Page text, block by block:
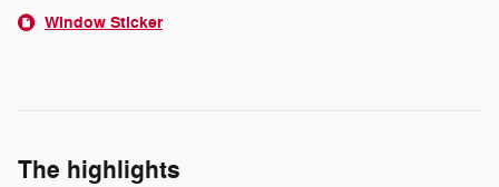
Window Sticker
The highlights